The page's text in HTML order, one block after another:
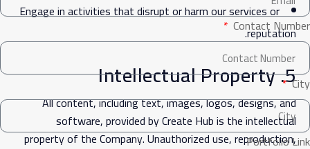
Engage in activities that disrupt or harm our services or
reputation.
5. Intellectual Property
All content, including text, images, logos, designs, and
software, provided by Create Hub is the intellectual
property of the Company. Unauthorized use, reproduction,
Contact Number
City
Portfolio Link